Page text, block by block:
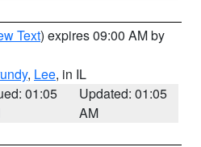
Text) expires 09:00 AM by
, Lee, in IL
01:05
Updated: 01:05
AM